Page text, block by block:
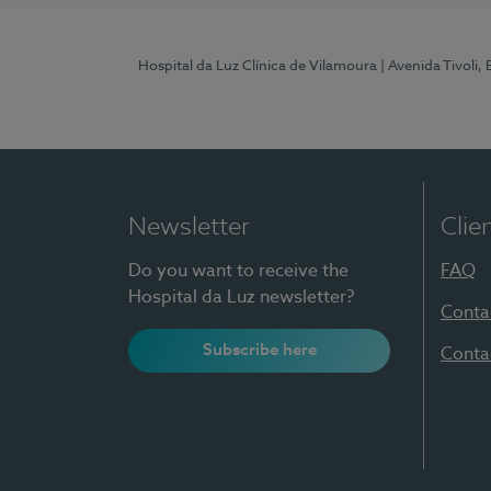
Hospital da Luz Clínica de Vilamoura | Avenida
Newsletter
Do you want to receive the
Hospital da Luz newsletter?
Subscribe here
FAQ